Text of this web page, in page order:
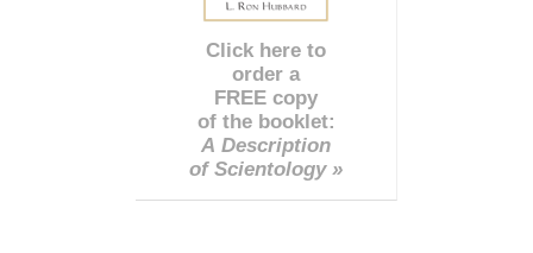
Click here to
order a
FREE copy
of the booklet:
A Description
of Scientology »